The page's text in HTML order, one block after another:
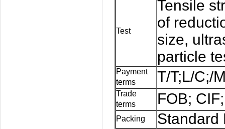
Test
Tensile
of
size,
particle
Payment
terms
T/T;L/C;/
Trade
terms
FOB;
Packing Standard